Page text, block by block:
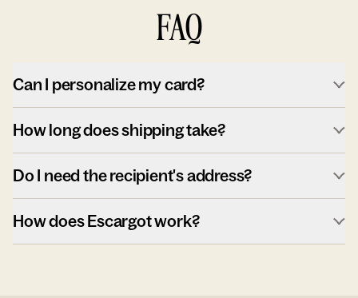
FAQ
Can I personalize my card?
How long does shipping take?
Do I need the recipient's address?
How does Escargot work?